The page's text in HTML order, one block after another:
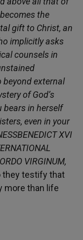
the
gift to Christ, an
implicitly asks
counsels in
beyond external
of God’s
bears in herself
even in your
XVI
VIRGINUM,
they testify that
more than life